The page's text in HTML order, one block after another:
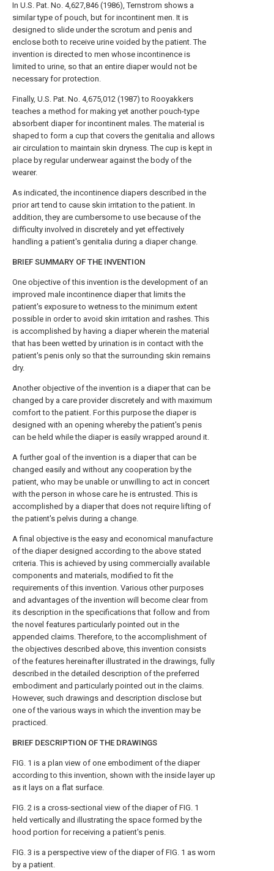
In U.S. Pat. No. 4,627,846 (1986), Ternstrom shows a
similar type of pouch, but for incontinent men. It is
designed to slide under the scrotum and penis and
enclose both to receive urine voided by the patient. The
invention is directed to men whose incontinence is
limited to urine, so that an entire diaper would not be
necessary for protection.
Finally, U.S. Pat. No. 4,675,012 (1987) to Rooyakkers
teaches a method for making yet another pouch-type
absorbent diaper for incontinent males. The material is
shaped to form a cup that covers the genitalia and allows
air circulation to maintain skin dryness. The cup is kept in
place by regular underwear against the body of the
wearer.
As indicated, the incontinence diapers described in the
prior art tend to cause skin irritation to the patient. In
addition, they are cumbersome to use because of the
difficulty involved in discretely and yet effectively
handling a patient's genitalia during a diaper change.
BRIEF SUMMARY OF THE INVENTION
One objective of this invention is the development of an
improved male incontinence diaper that limits the
patient's exposure to wetness to the minimum extent
possible in order to avoid skin irritation and rashes. This
is accomplished by having a diaper wherein the material
that has been wetted by urination is in contact with the
patient's penis only so that the surrounding skin remains
dry.
Another objective of the invention is a diaper that can be
changed by a care provider discretely and with maximum
comfort to the patient. For this purpose the diaper is
designed with an opening whereby the patient's penis
can be held while the diaper is easily wrapped around it.
A further goal of the invention is a diaper that can be
changed easily and without any cooperation by the
patient, who may be unable or unwilling to act in concert
with the person in whose care he is entrusted. This is
accomplished by a diaper that does not require lifting of
the patient's pelvis during a change.
A final objective is the easy and economical manufacture
of the diaper designed according to the above stated
criteria. This is achieved by using commercially available
components and materials, modified to fit the
requirements of this invention. Various other purposes
and advantages of the invention will become clear from
its description in the specifications that follow and from
the novel features particularly pointed out in the
appended claims. Therefore, to the accomplishment of
the objectives described above, this invention consists
of the features hereinafter illustrated in the drawings, fully
described in the detailed description of the preferred
embodiment and particularly pointed out in the claims.
However, such drawings and description disclose but
one of the various ways in which the invention may be
practiced.
BRIEF DESCRIPTION OF THE DRAWINGS
FIG. 1 is a plan view of one embodiment of the diaper
according to this invention, shown with the inside layer up
as it lays on a flat surface.
FIG. 2 is a cross-sectional view of the diaper of FIG. 1
held vertically and illustrating the space formed by the
hood portion for receiving a patient's penis.
FIG. 3 is a perspective view of the diaper of FIG. 1 as worn
by a patient.